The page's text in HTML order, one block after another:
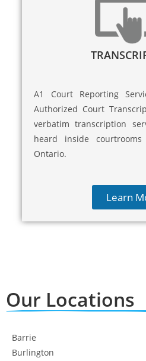
A1 Court Reporting
Authorized Court
verbatim transcription
heard inside
Ontario.
Learn
Our Locations
Barrie
Burlington